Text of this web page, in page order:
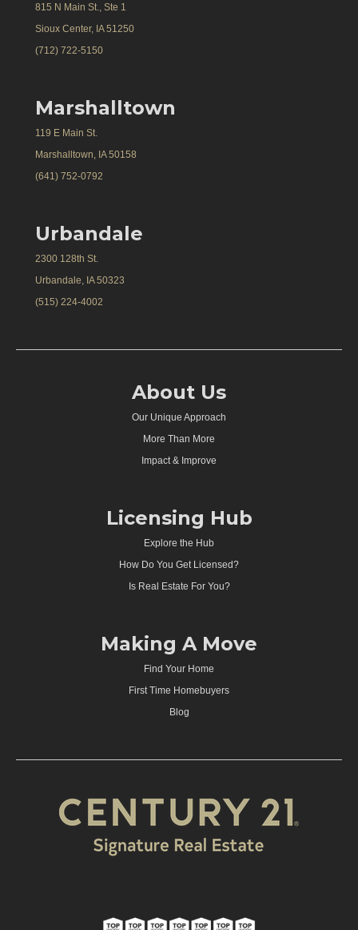
815 N Main St., Ste 1
Sioux Center, IA 51250
(712) 722-5150
Marshalltown
119 E Main St.
Marshalltown, IA 50158
(641) 752-0792
Urbandale
2300 128th St.
Urbandale, IA 50323
(515) 224-4002
About Us
Our Unique Approach
More Than More
Impact & Improve
Licensing Hub
Explore the Hub
How Do You Get Licensed?
Is Real Estate For You?
Making A Move
Find Your Home
First Time Homebuyers
Blog